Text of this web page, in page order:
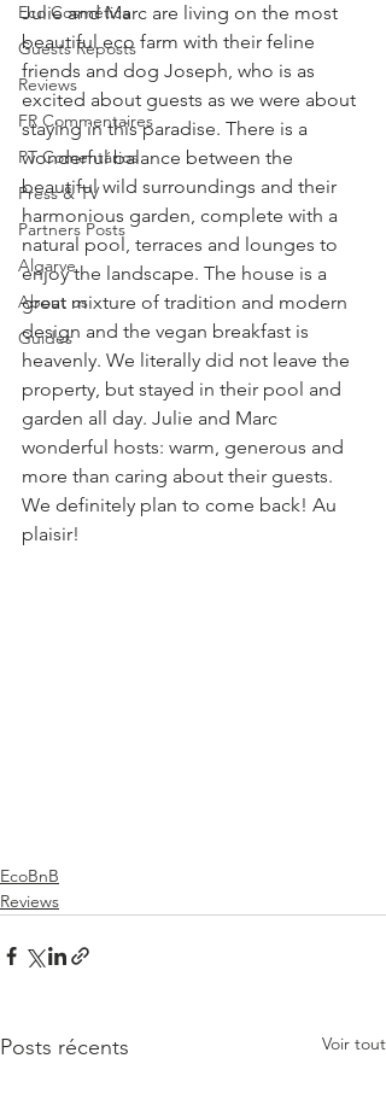
Eco Cosmética
Guests Reposts
Reviews
FR Commentaires
PT Comentários
Press & TV
Partners Posts
Algarve
About us
Guides
Julie and Marc are living on the most
beautiful eco farm with their feline
friends and dog Joseph, who is as
excited about guests as we were about
staying in this paradise. There is a
wonderful balance between the
beautiful wild surroundings and their
harmonious garden, complete with a
natural pool, terraces and lounges to
enjoy the landscape. The house is a
great mixture of tradition and modern
design and the vegan breakfast is
heavenly. We literally did not leave the
property, but stayed in their pool and
garden all day. Julie and Marc
wonderful hosts: warm, generous and
more than caring about their guests.
We definitely plan to come back! Au
plaisir!
EcoBnB
Reviews
Posts récents Voir tout